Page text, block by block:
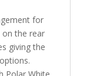
for
on the rear
giving the